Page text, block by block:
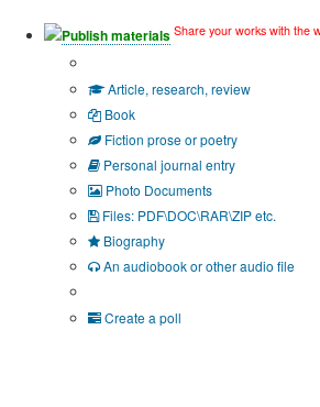
Publish materials Share your works with the
Article, research, review
Book
Fiction prose or poetry
Personal journal entry
Photo Documents
Files: PDF\DOC\RAR\ZIP etc.
Biography
An audiobook or other audio file
Create a poll